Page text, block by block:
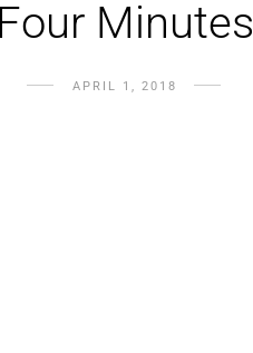
Minutes
APRIL 1, 2018